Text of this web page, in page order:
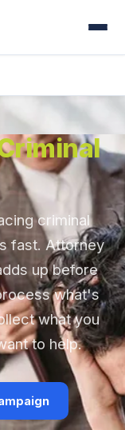
criminal
fast. Attorney
up before
what's
what you
to help.